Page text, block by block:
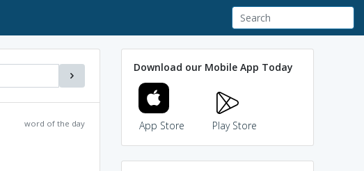
word of the day
Download our Mobile App Today
App Store Play Store